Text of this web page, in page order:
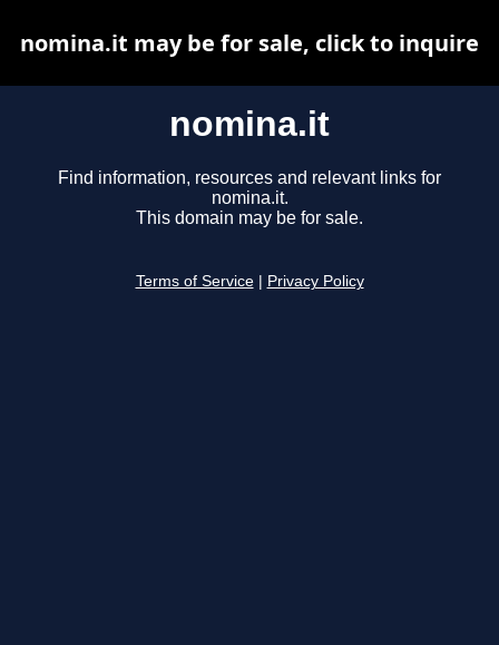
nomina.it
Find information, resources and relevant links for
nomina.it.
This domain may be for sale.
Terms of Service Privacy Policy
nomina.it may be for sale, click to inquire